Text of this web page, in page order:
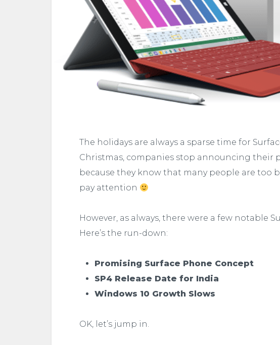
The holidays are always a sparse time for
Christmas, companies stop announcing their
because they know that many people are too
pay attention
However, as always, there were a few notable
Here’s the run-down:
Promising Surface Phone Concept
SP4 Release Date for India
Windows 10 Growth Slows
OK, let’s jump in.